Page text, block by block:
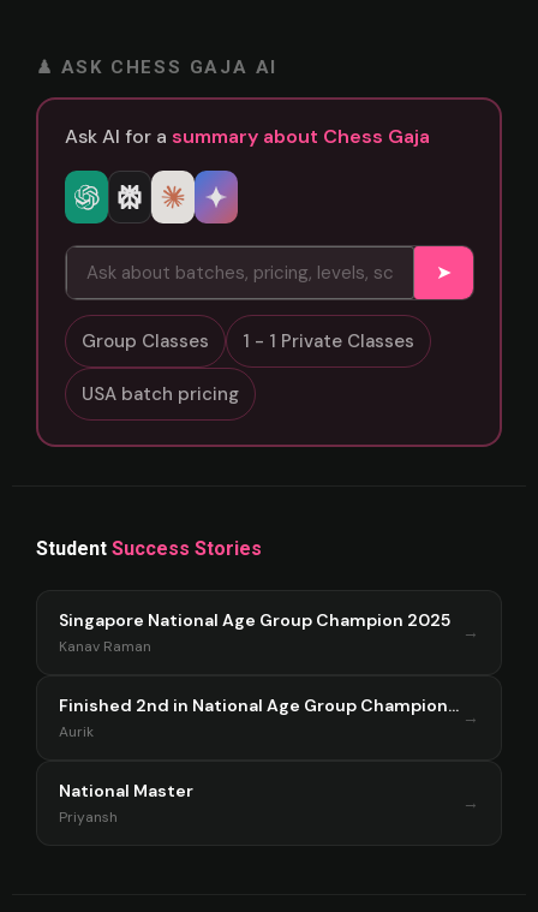
♟ ASK CHESS GAJA AI
Ask AI for a summary about Chess Gaja
➤
Group Classes 1 - 1 Private Classes
USA batch pricing
Student Success Stories
Singapore National Age Group Champion 2025
Kanav Raman
→
Finished 2nd in National Age Group Championship Singapore 2025
Aurik
→
National Master
Priyansh
→